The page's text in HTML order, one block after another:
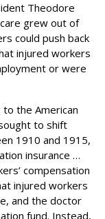
Theodore
grew out of
could push back
injured workers
or were
the American
to shift
1910 and 1915,
insurance …
compensation
injured workers
and the doctor
fund. Instead,